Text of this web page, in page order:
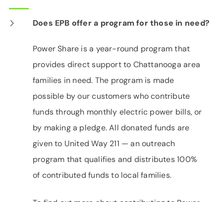
Does EPB offer a program for those in need?
Power Share is a year-round program that
provides direct support to Chattanooga area
families in need. The program is made
possible by our customers who contribute
funds through monthly electric power bills, or
by making a pledge. All donated funds are
given to United Way 211 — an outreach
program that qualifies and distributes 100%
of contributed funds to local families.